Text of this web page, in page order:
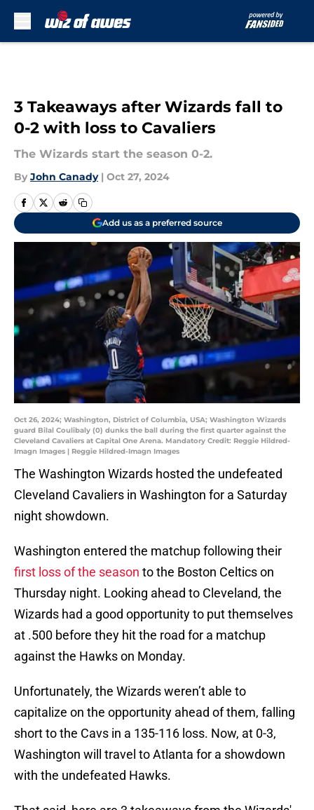
3 Takeaways after Wizards fall to
0-2 with loss to Cavaliers
The Wizards start the season 0-2.
By John Canady | Oct 27, 2024
Add us as a preferred source
Oct 26, 2024; Washington, District of Columbia, USA; Washington Wizards
guard Bilal Coulibaly (0) dunks the ball during the first quarter against the
Cleveland Cavaliers at Capital One Arena. Mandatory Credit: Reggie Hildred-
Imagn Images | Reggie Hildred-Imagn Images
The Washington Wizards hosted the undefeated
Cleveland Cavaliers in Washington for a Saturday
night showdown.
Washington entered the matchup following their
first loss of the season to the Boston Celtics on
Thursday night. Looking ahead to Cleveland, the
Wizards had a good opportunity to put themselves
at .500 before they hit the road for a matchup
against the Hawks on Monday.
Unfortunately, the Wizards weren’t able to
capitalize on the opportunity ahead of them, falling
short to the Cavs in a 135-116 loss. Now, at 0-3,
Washington will travel to Atlanta for a showdown
with the undefeated Hawks.